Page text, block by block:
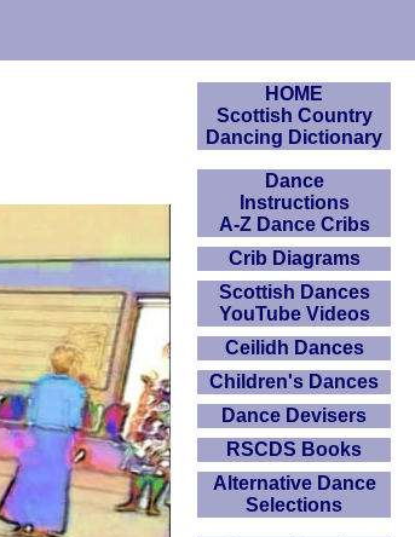
HOME
Scottish Country
Dancing Dictionary
Dance
Instructions
A-Z Dance Cribs
Crib Diagrams
Scottish Dances
YouTube Videos
Ceilidh Dances
Children's Dances
Dance Devisers
RSCDS Books
Alternative Dance
Selections